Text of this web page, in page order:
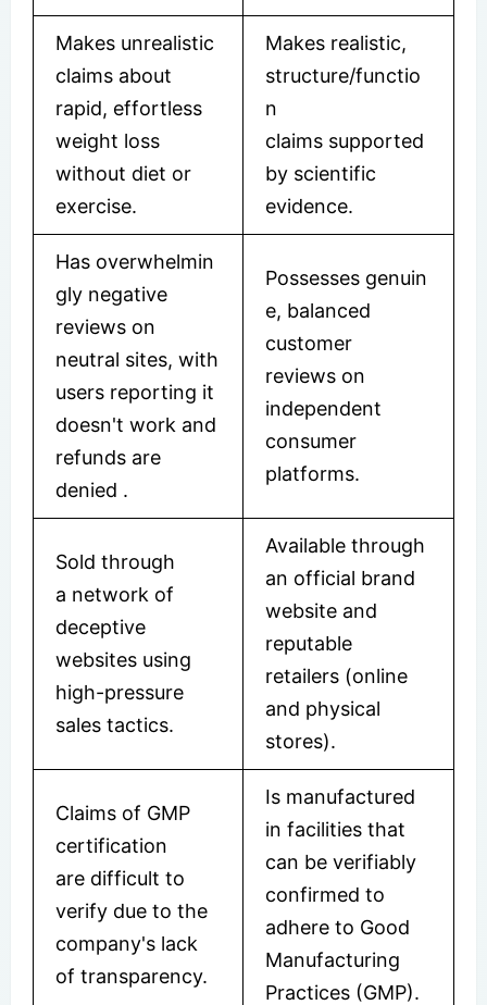
Makes unrealistic
claims about
rapid, effortless
weight loss
without diet or
exercise.
Makes realistic,
structure/functio
n
claims supported
by scientific
evidence.
Has overwhelmin
gly negative
reviews on
neutral sites, with
users reporting it
doesn't work and
refunds are
denied .
Possesses genuin
e, balanced
customer
reviews on
independent
consumer
platforms.
Sold through
a network of
deceptive
websites using
high-pressure
sales tactics.
Available through
an official brand
website and
reputable
retailers (online
and physical
stores).
Claims of GMP
certification
are difficult to
verify due to the
company's lack
of transparency.
Is manufactured
in facilities that
can be verifiably
confirmed to
adhere to Good
Manufacturing
Practices (GMP).